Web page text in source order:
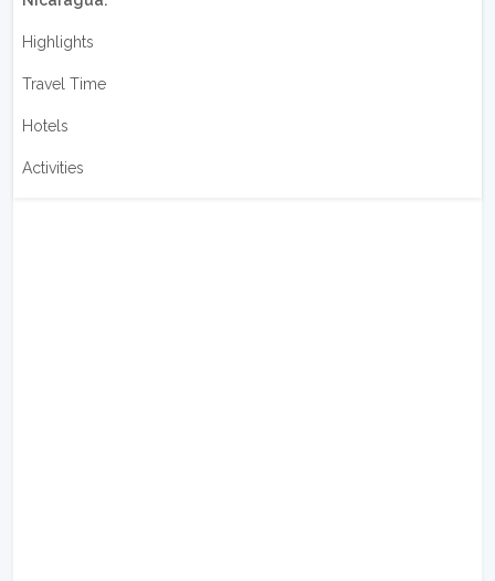
Highlights
Travel Time
Hotels
Activities